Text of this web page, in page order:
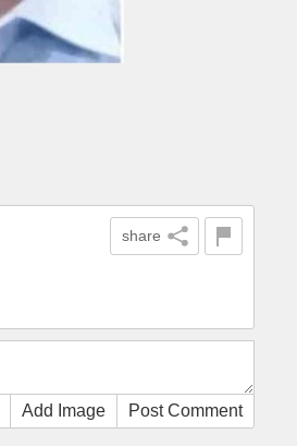
share
Add Image Post Comment